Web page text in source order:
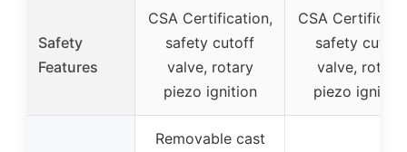
Safety
Features
CSA Certification,
safety cutoff
valve, rotary
piezo ignition
CSA
safety cutoff
valve, rotary
piezo ignition
Removable cast